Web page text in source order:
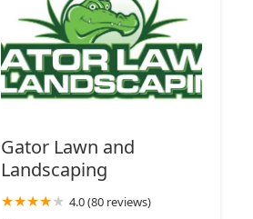
Gator Lawn and
Landscaping
4.0 (80 reviews)